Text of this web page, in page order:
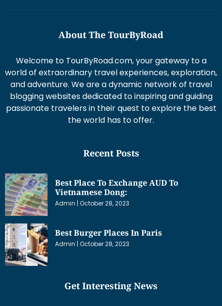
About The TourByRoad
Welcome to TourByRoad.com, your gateway to a
world of extraordinary travel experiences, exploration,
and adventure. We are a dynamic network of travel
blogging websites dedicated to inspiring and guiding
passionate travelers in their quest to explore the best
the world has to offer.
Recent Posts
Best Place To Exchange AUD To
Vietnamese Dong:
Admin October 28, 2023
Best Burger Places In Paris
Admin October 28, 2023
Get Interesting News